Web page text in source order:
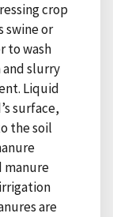
crop
swine or
to wash
slurry
Liquid
surface,
the soil
manure
are